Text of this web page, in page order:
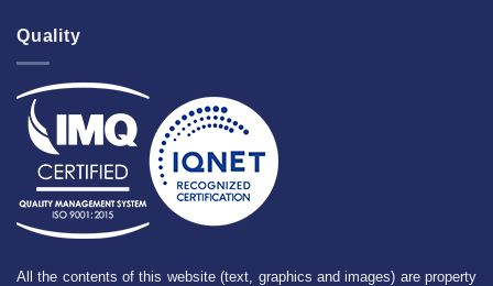
Quality
All the contents of this website (text, graphics and images) are property